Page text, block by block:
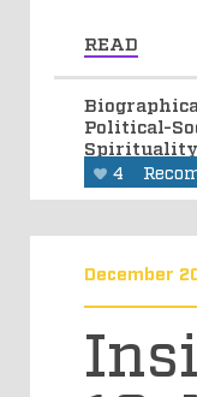
READ
Political-
Spirituality
4
December